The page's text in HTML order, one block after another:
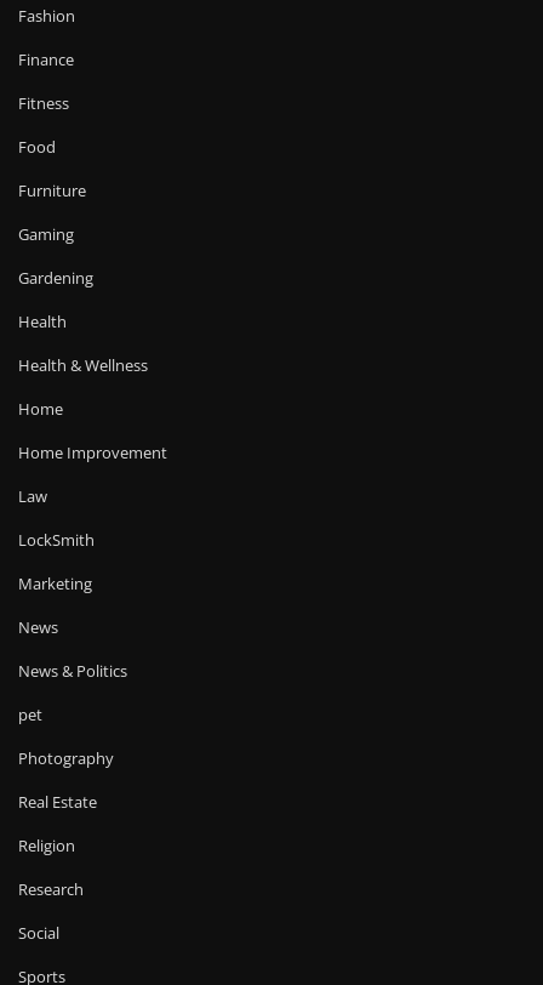
Fashion
Finance
Fitness
Food
Furniture
Gaming
Gardening
Health
Health & Wellness
Home
Home Improvement
Law
LockSmith
Marketing
News
News & Politics
pet
Photography
Real Estate
Religion
Research
Social
Sports